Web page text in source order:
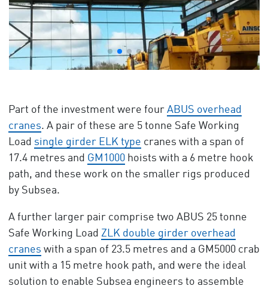
Part of the investment were four ABUS overhead
cranes. A pair of these are 5 tonne Safe Working
Load single girder ELK type cranes with a span of
17.4 metres and GM1000hoists with a 6 metre hook
path, and these work on the smaller rigs produced
by Subsea.
A further larger pair comprise two ABUS 25 tonne
Safe Working Load ZLK double girder overhead
cranes with a span of 23.5 metres and a GM5000 crab
unit with a 15 metre hook path, and were the ideal
solution to enable Subsea engineers to assemble